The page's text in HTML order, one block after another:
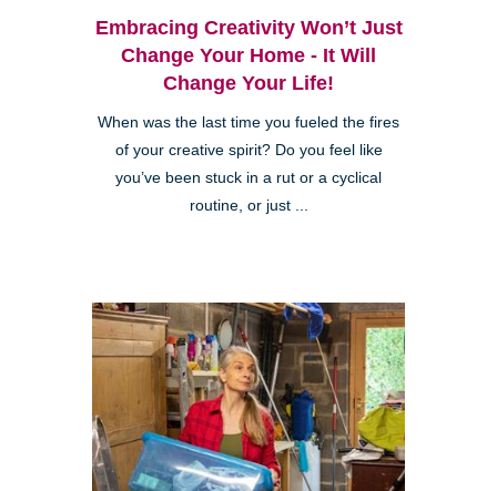
Embracing Creativity Won’t Just
Change Your Home - It Will
Change Your Life!
When was the last time you fueled the fires
of your creative spirit? Do you feel like
you’ve been stuck in a rut or a cyclical
routine, or just ...